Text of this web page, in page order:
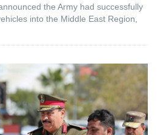
the Army had successfully
into the Middle East Region,